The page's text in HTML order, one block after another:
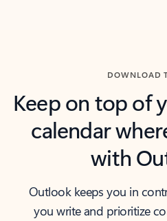
DOWNLOAD
Keep on top of
calendar
with
Outlook keeps you in
you write and prioritize